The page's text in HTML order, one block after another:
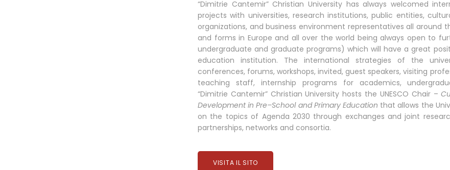
“Dimitrie Cantemir” Christian University has always welcomed
projects with universities, research institutions, public entities,
organizations, and business environment representatives all around
and forms in Europe and all over the world being always open to
undergraduate and graduate programs) which will have a great
education institution. The international strategies of the
conferences, forums, workshops, invited, guest speakers, visiting
teaching staff, internship programs for academics,
“Dimitrie Cantemir” Christian University hosts the UNESCO Chair –
Development in Pre–School and Primary Education that allows the
on the topics of Agenda 2030 through exchanges and joint
partnerships, networks and consortia.
VISITA IL SITO